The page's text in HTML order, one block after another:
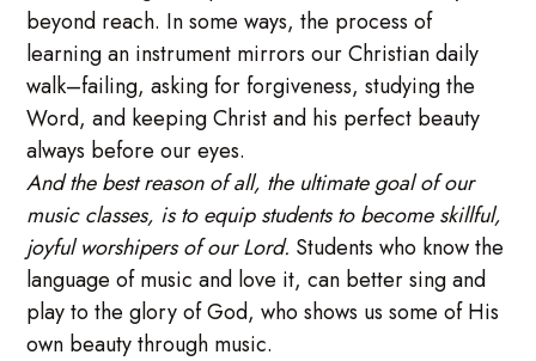
beyond reach. In some ways, the process of
learning an instrument mirrors our Christian daily
walk–failing, asking for forgiveness, studying the
Word, and keeping Christ and his perfect beauty
always before our eyes.
And the best reason of all, the ultimate goal of our
music classes, is to equip students to become skillful,
joyful worshipers of our Lord. Students who know the
language of music and love it, can better sing and
play to the glory of God, who shows us some of His
own beauty through music.